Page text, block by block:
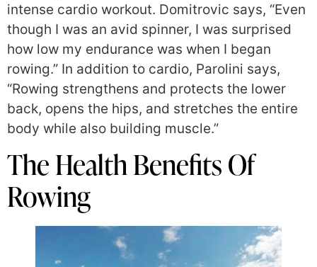
intense cardio workout. Domitrovic says, “Even
though I was an avid spinner, I was surprised
how low my endurance was when I began
rowing.” In addition to cardio, Parolini says,
“Rowing strengthens and protects the lower
back, opens the hips, and stretches the entire
body while also building muscle.”
The Health Benefits Of
Rowing